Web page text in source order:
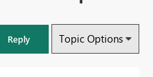
Reply Topic Options